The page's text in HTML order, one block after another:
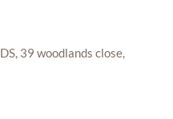
39 woodlands close,